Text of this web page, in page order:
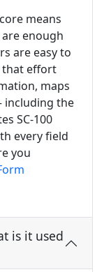
means
enough
are easy to
that effort
maps
including the
SC-100
every field
you
is it used